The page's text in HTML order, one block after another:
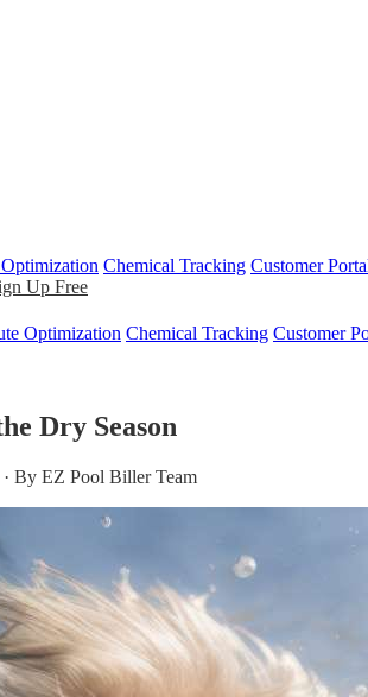
Chemical Tracking Customer
Up Free
Optimization Chemical Tracking Customer
Dry Season
By EZ Pool Biller Team